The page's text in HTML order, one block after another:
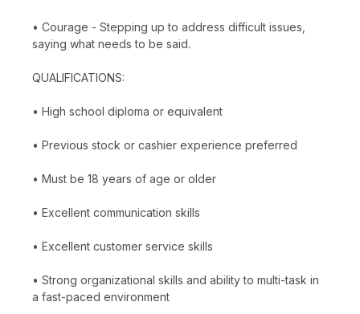
• Courage - Stepping up to address difficult issues,
saying what needs to be said.
QUALIFICATIONS:
• High school diploma or equivalent
• Previous stock or cashier experience preferred
• Must be 18 years of age or older
• Excellent communication skills
• Excellent customer service skills
• Strong organizational skills and ability to multi-task in
a fast-paced environment